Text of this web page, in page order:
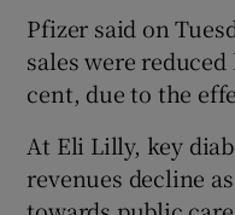
Pfizer said on
sales were
cent, due to the
At Eli Lilly, key
revenues decline